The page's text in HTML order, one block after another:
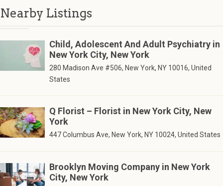
Nearby Listings
Child, Adolescent And Adult Psychiatry in
New York City, New York
280 Madison Ave #506, New York, NY 10016, United
States
Q Florist – Florist in New York City, New
York
447 Columbus Ave, New York, NY 10024, United States
Brooklyn Moving Company in New York
City, New York